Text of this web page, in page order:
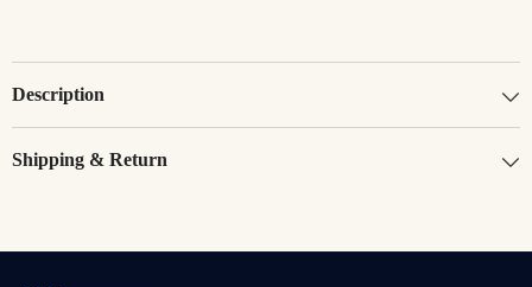
Description
Shipping & Return